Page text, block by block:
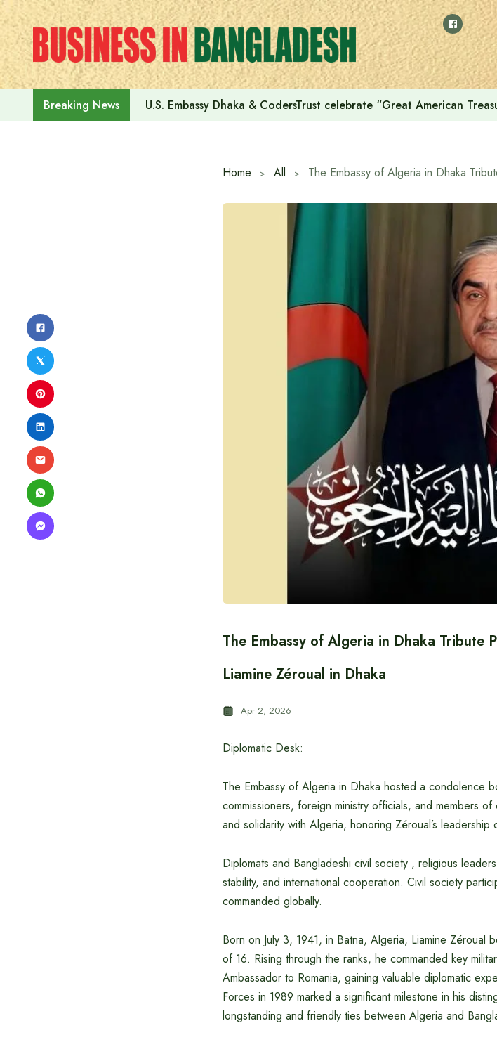
Skip
to
content
Breaking News U.S. Embassy Dhaka & CodersTrust celebrate “Great American
Home All
The Embassy of Algeria in Dhaka Tribute
Liamine Zéroual in Dhaka
Apr 2, 2026
Diplomatic Desk:
The Embassy of Algeria in Dhaka hosted a condolence
commissioners, foreign ministry officials, and members
and solidarity with Algeria, honoring Zéroual’s
Diplomats and Bangladeshi civil society , religious
stability, and international cooperation. Civil society
commanded globally.
Born on July 3, 1941, in Batna, Algeria, Liamine Zéroual
of 16. Rising through the ranks, he commanded key
Ambassador to Romania, gaining valuable diplomatic
Forces in 1989 marked a significant milestone in his
longstanding and friendly ties between Algeria and